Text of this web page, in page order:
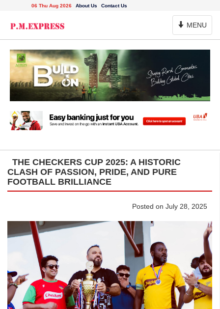
06 Thu Aug 2026 About Us Contact Us
Toggle
Navigation
MENU
THE CHECKERS CUP 2025: A HISTORIC
CLASH OF PASSION, PRIDE, AND PURE
FOOTBALL BRILLIANCE
Posted on July 28, 2025